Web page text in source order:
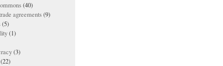
(40)
agreements(9)
(5)
(1)
(3)
(22)